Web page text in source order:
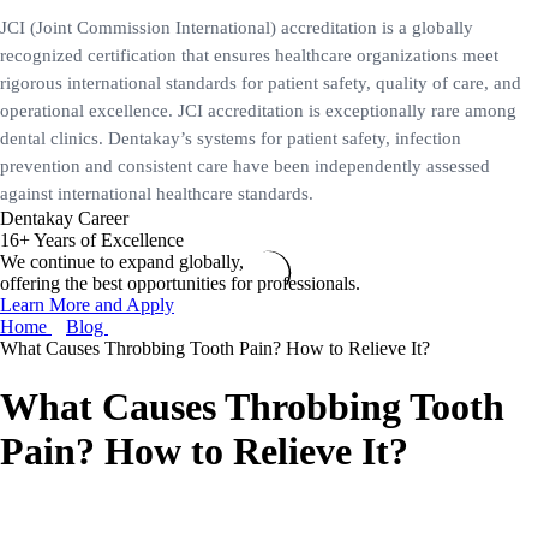
JCI (Joint Commission International) accreditation is a globally
recognized certification that ensures healthcare organizations meet
rigorous international standards for patient safety, quality of care, and
operational excellence. JCI accreditation is exceptionally rare among
dental clinics. Dentakay’s systems for patient safety, infection
prevention and consistent care have been independently assessed
against international healthcare standards.
Dentakay Career
16+ Years of Excellence
We continue to expand globally,
offering the best opportunities for professionals.
Learn More and Apply
Home
Blog
What Causes Throbbing Tooth Pain? How to Relieve It?
What Causes Throbbing Tooth
Pain? How to Relieve It?